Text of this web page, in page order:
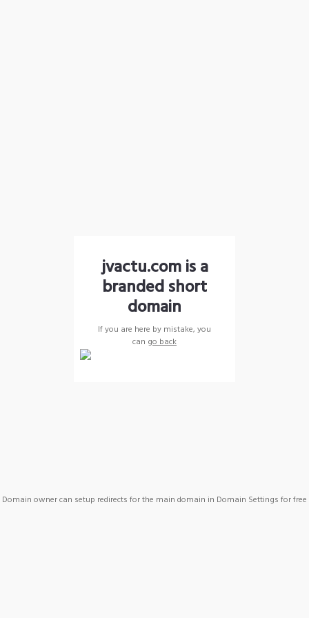
jvactu.com is a
branded short
domain
If you are here by mistake, you
can go back
Domain owner can setup redirects for the main domain in Domain Settings for free